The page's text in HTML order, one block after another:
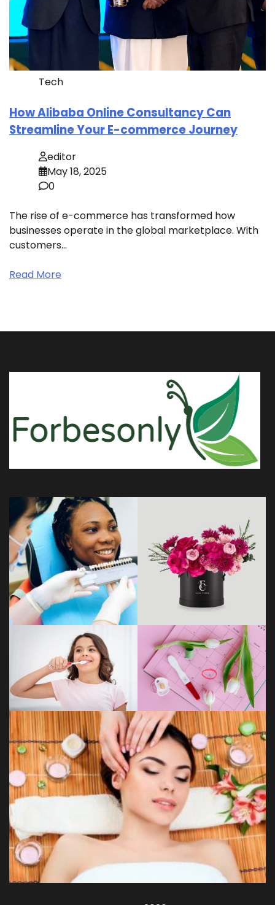
Tech
How Alibaba Online Consultancy Can
Streamline Your E-commerce Journey
editor
May 18, 2025
0
The rise of e-commerce has transformed how
businesses operate in the global marketplace. With
customers…
Read More